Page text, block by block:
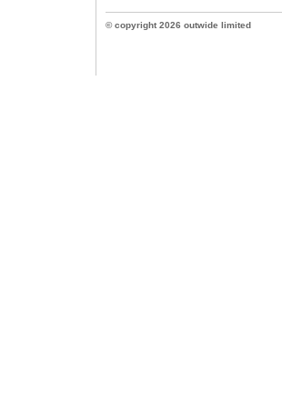
© copyright 2026 outwide limited